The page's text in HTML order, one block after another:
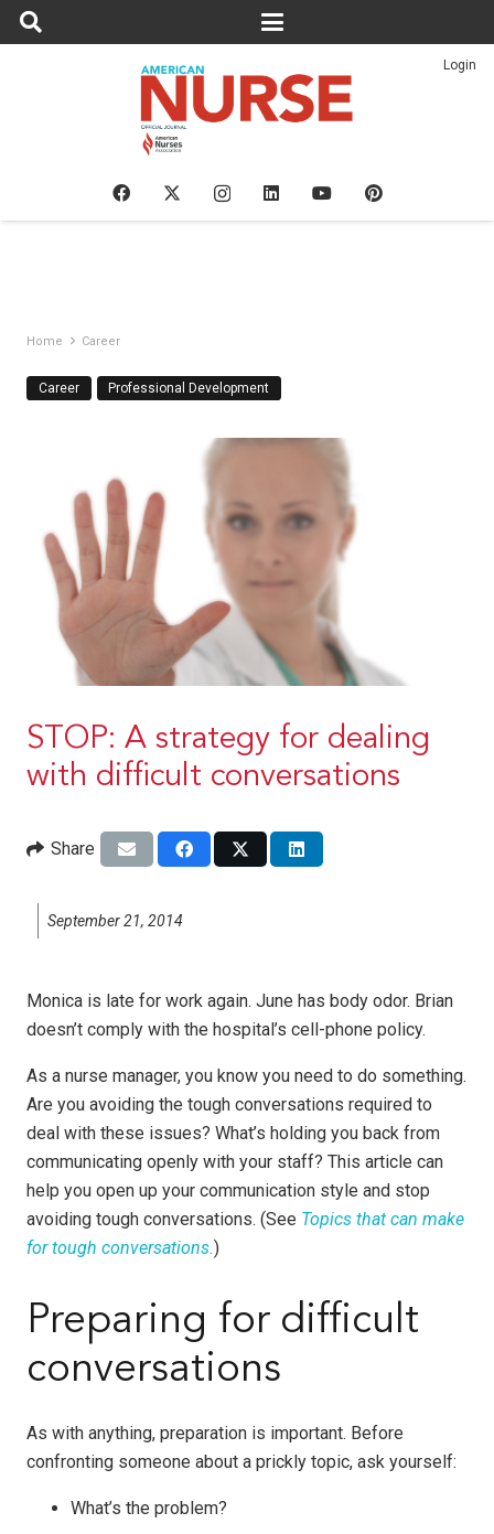
Login
Home Career
Career Professional Development
STOP: A strategy for dealing
with difficult conversations
Share
September 21, 2014
Monica is late for work again. June has body odor. Brian
doesn’t comply with the hospital’s cell-phone policy.
As a nurse manager, you know you need to do something.
Are you avoiding the tough conversations required to
deal with these issues? What’s holding you back from
communicating openly with your staff? This article can
help you open up your communication style and stop
avoiding tough conversations. (See Topics that can make
for tough conversations.)
Preparing for difficult
conversations
As with anything, preparation is important. Before
confronting someone about a prickly topic, ask yourself:
What’s the problem?